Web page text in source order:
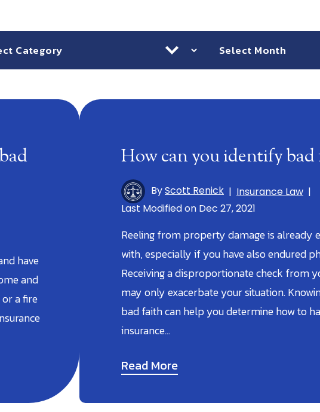
have
and
a fire
How can you identify bad
ByScott Renick | Insurance Law |
Last Modified on Dec 27, 2021
Reeling from property damage is already
with, especially if you have also endured
Receiving a disproportionate check from
may only exacerbate your situation.
bad faith can help you determine how to
insurance…
Read More